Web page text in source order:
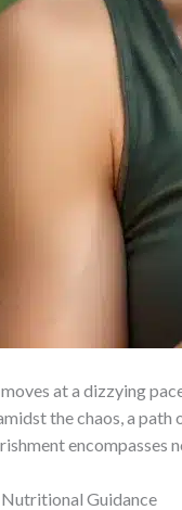
at a dizzying
the chaos, a path
encompasses
Nutritional Guidance